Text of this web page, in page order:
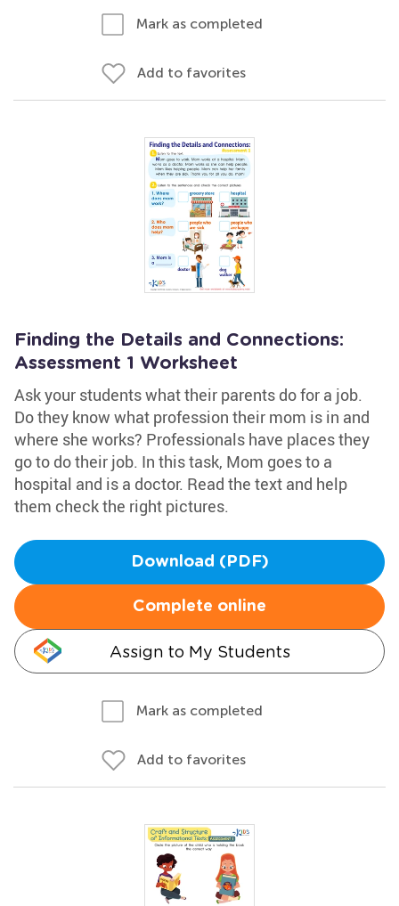
Mark as completed
Add to favorites
Finding the Details and Connections:
Assessment 1 Worksheet
Ask your students what their parents do for a job.
Do they know what profession their mom is in and
where she works? Professionals have places they
go to do their job. In this task, Mom goes to a
hospital and is a doctor. Read the text and help
them check the right pictures.
Download (PDF)
Complete online
Assign to My Students
Mark as completed
Add to favorites